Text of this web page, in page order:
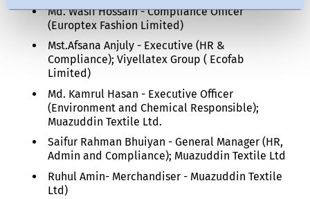
Md. Wasif Hossain - Compliance Officer
(Europtex Fashion Limited)
Mst.Afsana Anjuly - Executive (HR &
Compliance); Viyellatex Group ( Ecofab
Limited)
Md. Kamrul Hasan - Executive Officer
(Environment and Chemical Responsible);
Muazuddin Textile Ltd.
Saifur Rahman Bhuiyan - General Manager (HR,
Admin and Compliance); Muazuddin Textile Ltd
Ruhul Amin- Merchandiser - Muazuddin Textile
Ltd)